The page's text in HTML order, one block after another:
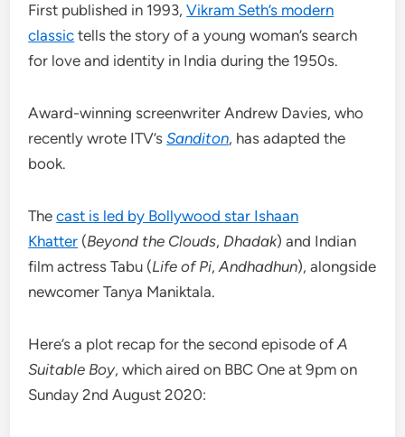
First published in 1993,Vikram Seth’s modern
classic tells the story of a young woman’s search
for love and identity in India during the 1950s.
Award-winning screenwriter Andrew Davies, who
recently wrote ITV’sSanditon, has adapted the
book.
Thecast is led by Bollywood star Ishaan
Khatter (Beyond the Clouds, Dhadak) and Indian
film actress Tabu (Life of Pi,Andhadhun), alongside
newcomer Tanya Maniktala.
Here’s a plot recap for the second episode ofA
Suitable Boy, which aired on BBC One at 9pm on
Sunday 2nd August 2020: